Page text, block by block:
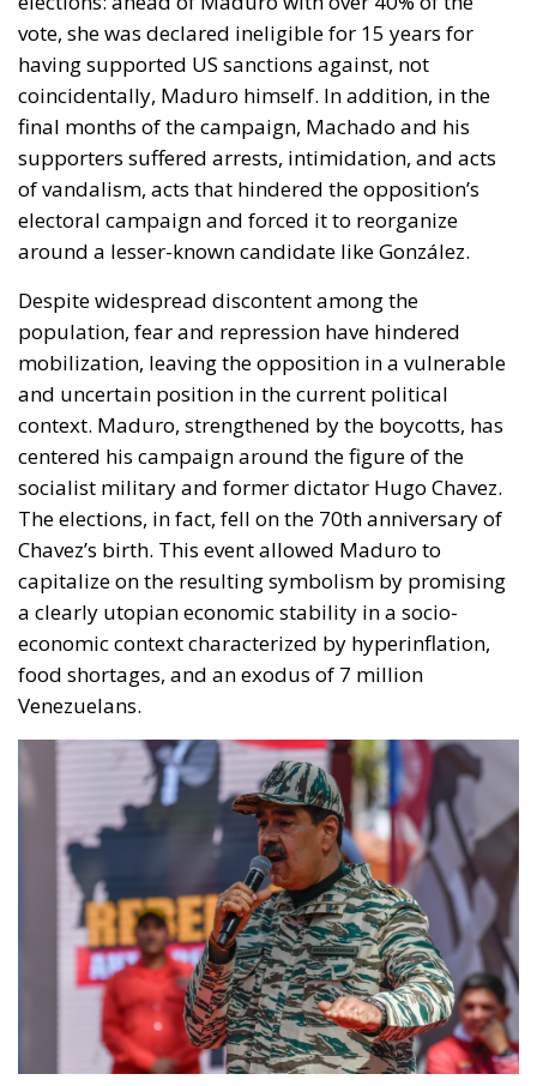
vote, she was declared ineligible for 15 years for
having supported US sanctions against, not
coincidentally, Maduro himself. In addition, in the
final months of the campaign, Machado and his
supporters suffered arrests, intimidation, and acts
of vandalism, acts that hindered the opposition’s
electoral campaign and forced it to reorganize
around a lesser-known candidate like González.
Despite widespread discontent among the
population, fear and repression have hindered
mobilization, leaving the opposition in a vulnerable
and uncertain position in the current political
context. Maduro, strengthened by the boycotts, has
centered his campaign around the figure of the
socialist military and former dictator Hugo Chavez.
The elections, in fact, fell on the 70th anniversary of
Chavez’s birth. This event allowed Maduro to
capitalize on the resulting symbolism by promising
a clearly utopian economic stability in a socio-
economic context characterized by hyperinflation,
food shortages, and an exodus of 7 million
Venezuelans.